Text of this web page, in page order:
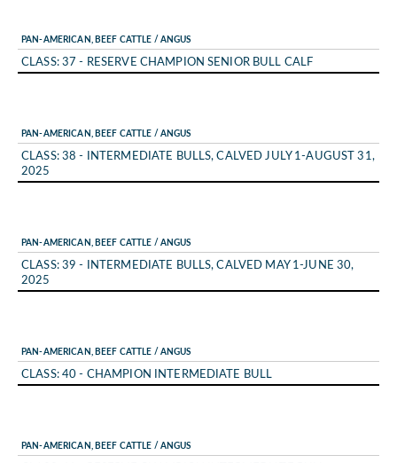
PAN-AMERICAN, BEEF CATTLE / ANGUS
CLASS: 37 - RESERVE CHAMPION SENIOR BULL CALF
PAN-AMERICAN, BEEF CATTLE / ANGUS
CLASS: 38 - INTERMEDIATE BULLS, CALVED JULY 1-AUGUST 31,
2025
PAN-AMERICAN, BEEF CATTLE / ANGUS
CLASS: 39 - INTERMEDIATE BULLS, CALVED MAY 1-JUNE 30,
2025
PAN-AMERICAN, BEEF CATTLE / ANGUS
CLASS: 40 - CHAMPION INTERMEDIATE BULL
PAN-AMERICAN, BEEF CATTLE / ANGUS